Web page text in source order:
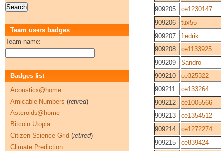
909205
ce1230147
909206
tux55
909207
fredrik
909208
ce1133925
909209
Sandro
909210
ce325322
909211
ce133264
909212
ce1005566
909213
ce1354512
909214
ce1272274
909215
ce839424
Team users badges
Team name:
Badges list
Acoustics@home
Amicable Numbers (retired)
Asteroids@home
Bitcoin Utopia
Citizen Science Grid (retired)
Climate Prediction